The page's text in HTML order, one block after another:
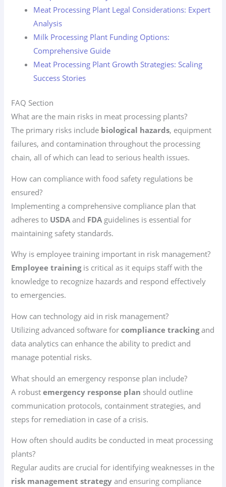
Meat Processing Plant Legal Considerations: Expert
Analysis
Milk Processing Plant Funding Options:
Comprehensive Guide
Meat Processing Plant Growth Strategies: Scaling
Success Stories
FAQ Section
What are the main risks in meat processing plants?
The primary risks include biological hazards, equipment
failures, and contamination throughout the processing
chain, all of which can lead to serious health issues.
How can compliance with food safety regulations be
ensured?
Implementing a comprehensive compliance plan that
adheres to USDA and FDA guidelines is essential for
maintaining safety standards.
Why is employee training important in risk management?
Employee trainingis critical as it equips staff with the
knowledge to recognize hazards and respond effectively
to emergencies.
How can technology aid in risk management?
Utilizing advanced software forcompliance trackingand
data analytics can enhance the ability to predict and
manage potential risks.
What should an emergency response plan include?
A robustemergency response plan should outline
communication protocols, containment strategies, and
steps for remediation in case of a crisis.
How often should audits be conducted in meat processing
plants?
Regular audits are crucial for identifying weaknesses in the
risk management strategy and ensuring compliance